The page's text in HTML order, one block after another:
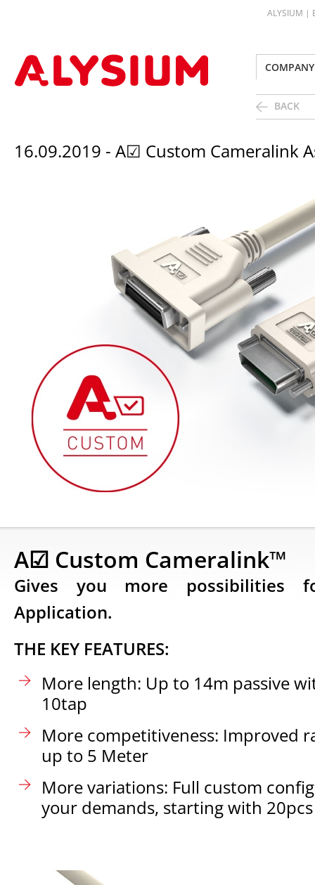
ALYSIUM |
COMPANY
BACK
16.09.2019 - A☑ Custom Cameralink
A☑ Custom Cameralink™
Gives you more possibilities
Application.
THE KEY FEATURES:
More length: Up to 14m passive
10tap
More competitiveness: Improved
up to 5 Meter
More variations: Full custom
your demands, starting with